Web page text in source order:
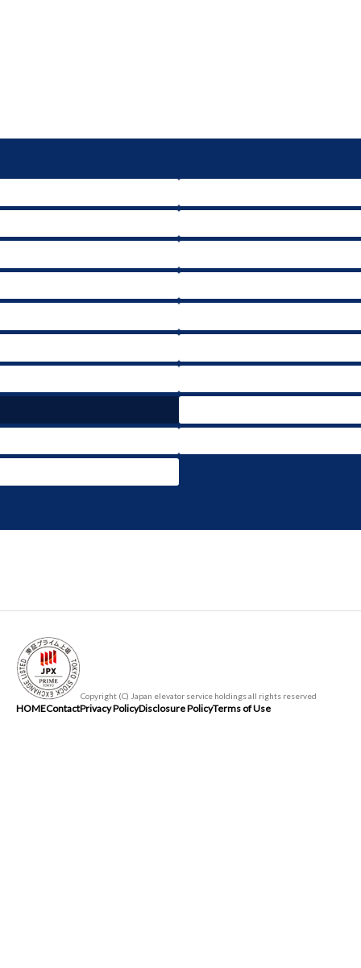
Copyright (C) Japan elevator service holdings all rights reserved
HOMEContactPrivacy PolicyDisclosure PolicyTerms of Use